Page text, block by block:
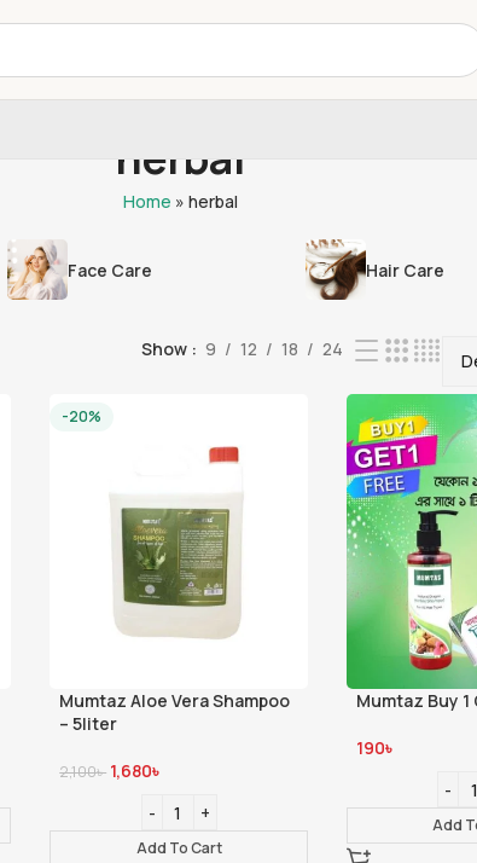
herbal
Home » herbal
Face Care Hair Care
Show 9 12 18 24
-20%
Mumtaz Aloe Vera Shampoo
– 5liter
2,100৳ 1,680৳
Add To Cart
Mumtaz Buy 1
190৳
Add